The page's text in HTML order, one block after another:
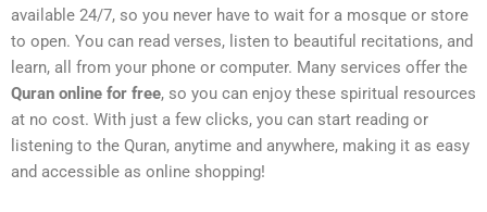
available 24/7, so you never have to wait for a mosque or store
to open. You can read verses, listen to beautiful recitations, and
learn, all from your phone or computer. Many services offer the
Quran online for free, so you can enjoy these spiritual resources
at no cost. With just a few clicks, you can start reading or
listening to the Quran, anytime and anywhere, making it as easy
and accessible as online shopping!